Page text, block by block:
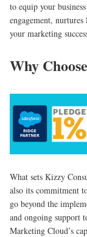
to equip your
engagement,
your marketing
Why
What sets Kizzy
also its commitment
go beyond the
and ongoing support
Marketing Cloud’s